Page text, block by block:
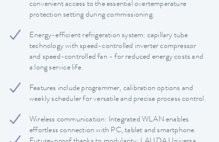
convenient access to the essential overtemperature
protection setting during commissioning.
Energy-efficient refrigeration system: capillary tube
technology with speed-controlled inverter compressor
and speed-controlled fan - for reduced energy costs and
a long service life.
Features include programmer, calibration options and
weekly scheduler for versatile and precise process control.
Wireless communication: Integrated WLAN enables
effortless connection with PC, tablet and smartphone.